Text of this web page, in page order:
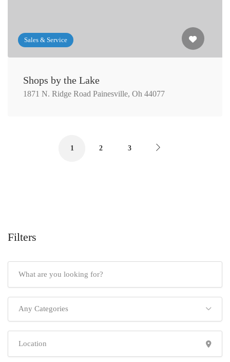
Sales & Service
Shops by the Lake
1871 N. Ridge Road Painesville, Oh 44077
1 2 3
Filters
Any Categories